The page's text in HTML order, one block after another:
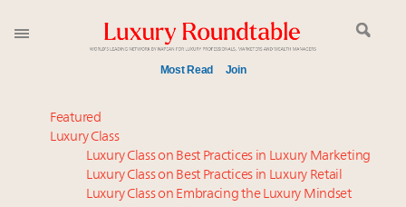
Most Read Join
Time's running out – 5 days left for Luxury
Roundtable's Leaders Summit New York
Experiential luxury, cars and beauty driving Indian
luxury market
Featured
Luxury Class
Luxury Class on Best Practices in Luxury Marketing
Luxury Class on Best Practices in Luxury Retail
Luxury Class on Embracing the Luxury Mindset